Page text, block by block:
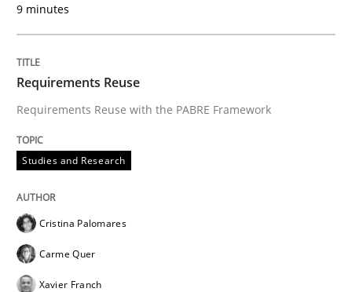
9 minutes
Requirements Reuse
Requirements Reuse with the PABRE Framework
Studies and Research
Cristina Palomares
Carme Quer
Xavier Franch